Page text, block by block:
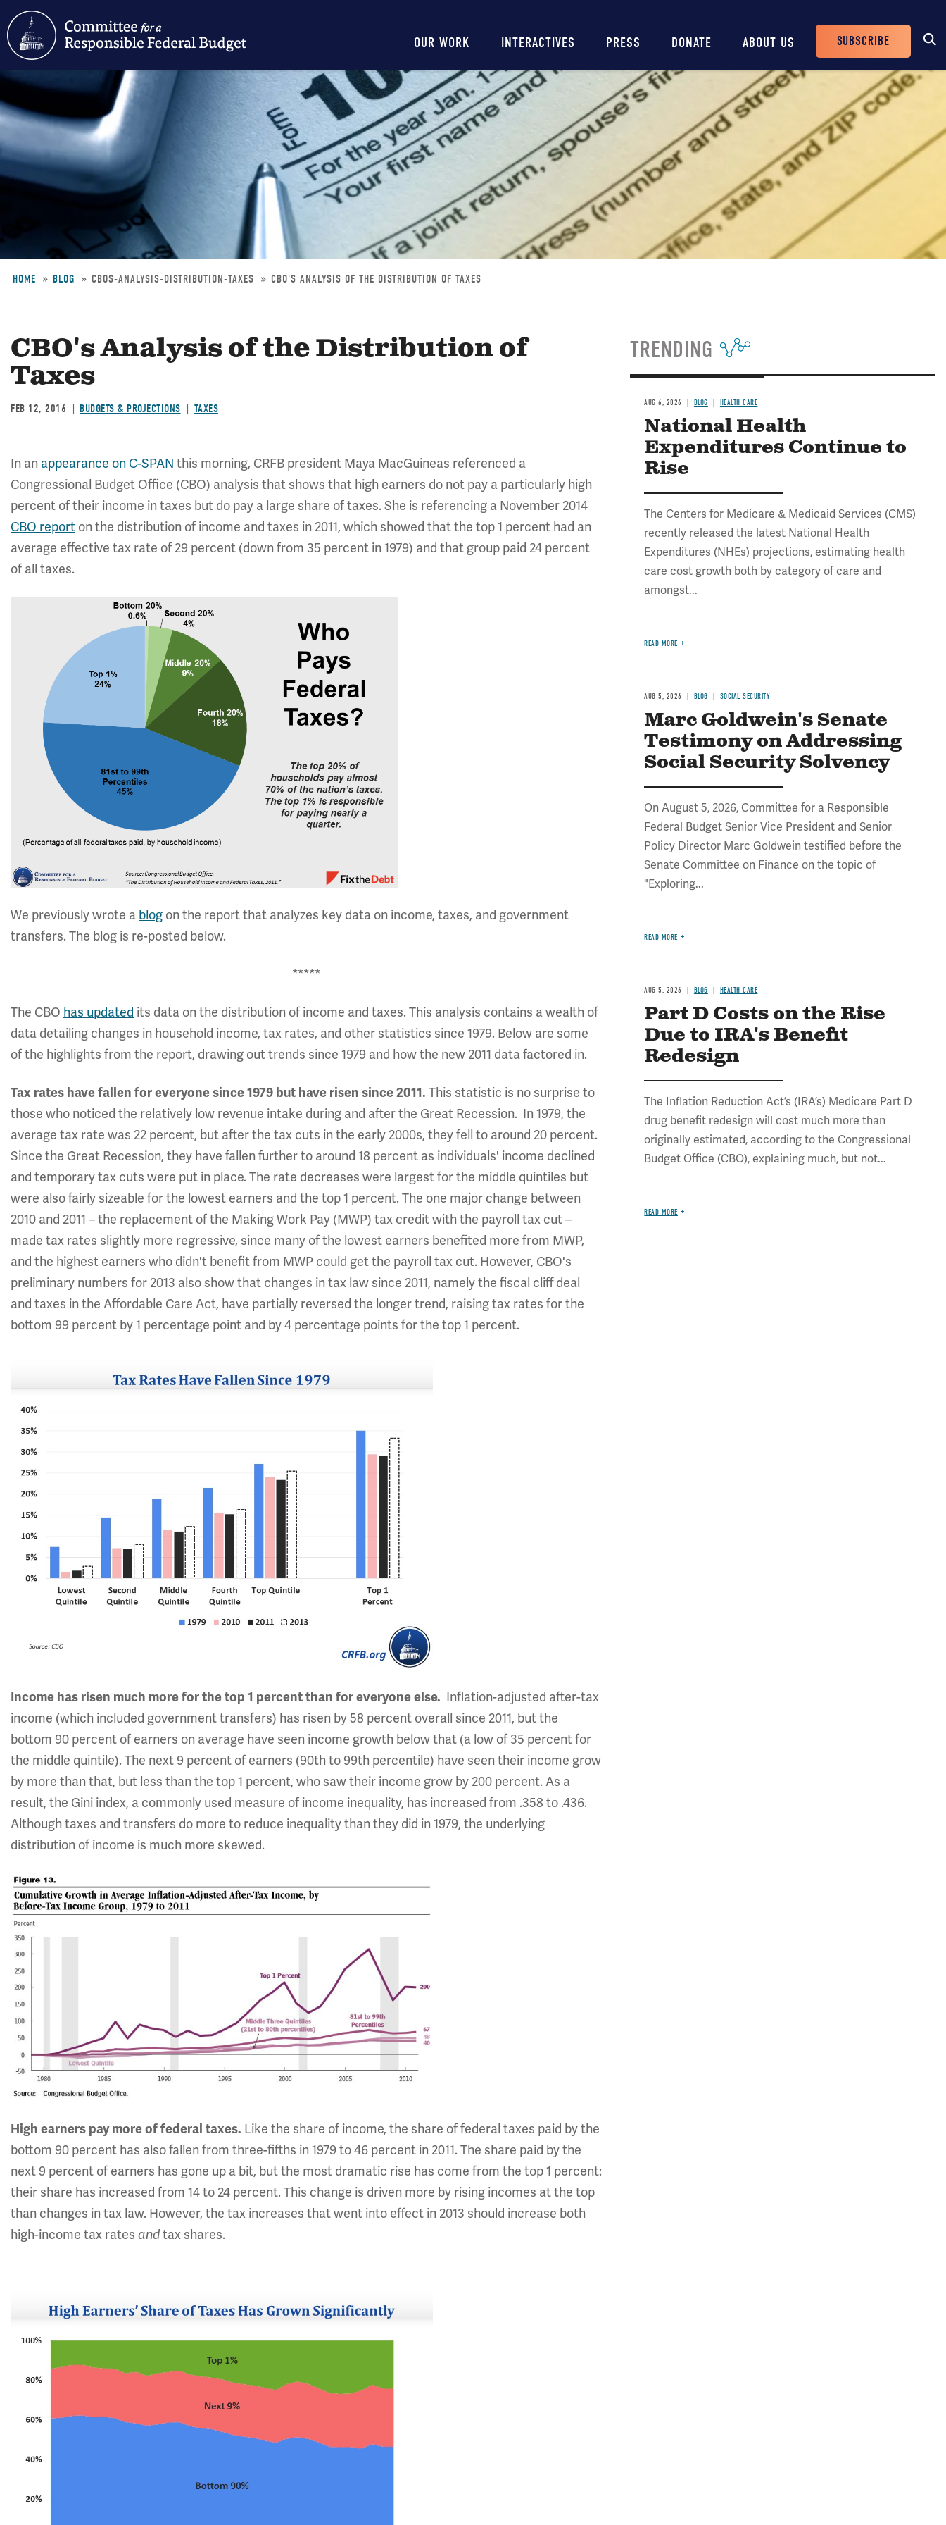
Skip
main
Main
navigation
OUR WORK INTERACTIVES PRESS DONATE ABOUT US
Header
Buttons
SUBSCRIBE
HOME BLOG CBOS-ANALYSIS-DISTRIBUTION-TAXES CBO'S ANALYSIS OF THE DISTRIBUTION OF TAXES
CBO's Analysis of the Distribution of
Taxes
FEB 12, 2016 BUDGETS & PROJECTIONS TAXES
In an appearance on C-SPAN this morning, CRFB president Maya MacGuineas referenced a
Congressional Budget Office (CBO) analysis that shows that high earners do not pay a particularly high
percent of their income in taxes but do pay a large share of taxes. She is referencing a November 2014
CBO report on the distribution of income and taxes in 2011, which showed that the top 1 percent had an
average effective tax rate of 29 percent (down from 35 percent in 1979) and that group paid 24 percent
of all taxes.
We previously wrote a blog on the report that analyzes key data on income, taxes, and government
transfers. The blog is re-posted below.
*****
The CBO has updated its data on the distribution of income and taxes. This analysis contains a wealth of
data detailing changes in household income, tax rates, and other statistics since 1979. Below are some
of the highlights from the report, drawing out trends since 1979 and how the new 2011 data factored in.
Tax rates have fallen for everyone since 1979 but have risen since 2011. This statistic is no surprise to
those who noticed the relatively low revenue intake during and after the Great Recession. In 1979, the
average tax rate was 22 percent, but after the tax cuts in the early 2000s, they fell to around 20 percent.
Since the Great Recession, they have fallen further to around 18 percent as individuals' income declined
and temporary tax cuts were put in place. The rate decreases were largest for the middle quintiles but
were also fairly sizeable for the lowest earners and the top 1 percent. The one major change between
2010 and 2011 – the replacement of the Making Work Pay (MWP) tax credit with the payroll tax cut –
made tax rates slightly more regressive, since many of the lowest earners benefited more from MWP,
and the highest earners who didn't benefit from MWP could get the payroll tax cut. However, CBO's
preliminary numbers for 2013 also show that changes in tax law since 2011, namely the fiscal cliff deal
and taxes in the Affordable Care Act, have partially reversed the longer trend, raising tax rates for the
bottom 99 percent by 1 percentage point and by 4 percentage points for the top 1 percent.
Income has risen much more for the top 1 percent than for everyone else. Inflation-adjusted after-tax
income (which included government transfers) has risen by 58 percent overall since 2011, but the
bottom 90 percent of earners on average have seen income growth below that (a low of 35 percent for
the middle quintile). The next 9 percent of earners (90th to 99th percentile) have seen their income grow
by more than that, but less than the top 1 percent, who saw their income grow by 200 percent. As a
result, the Gini index, a commonly used measure of income inequality, has increased from .358 to .436.
Although taxes and transfers do more to reduce inequality than they did in 1979, the underlying
distribution of income is much more skewed.
High earners pay more of federal taxes. Like the share of income, the share of federal taxes paid by the
bottom 90 percent has also fallen from three-fifths in 1979 to 46 percent in 2011. The share paid by the
next 9 percent of earners has gone up a bit, but the most dramatic rise has come from the top 1 percent:
their share has increased from 14 to 24 percent. This change is driven more by rising incomes at the top
than changes in tax law. However, the tax increases that went into effect in 2013 should increase both
high-income tax rates andtax shares.
TRENDING
AUG 6, 2026 BLOG HEALTH CARE
National Health
Expenditures Continue to
Rise
The Centers for Medicare & Medicaid Services (CMS)
recently released the latest National Health
Expenditures (NHEs) projections, estimating health
care cost growth both by category of care and
amongst...
READ MORE
AUG 5, 2026 BLOG SOCIAL SECURITY
Marc Goldwein's Senate
Testimony on Addressing
Social Security Solvency
On August 5, 2026, Committee for a Responsible
Federal Budget Senior Vice President and Senior
Policy Director Marc Goldwein testified before the
Senate Committee on Finance on the topic of
"Exploring...
READ MORE
AUG 5, 2026 BLOG HEALTH CARE
Part D Costs on the Rise
Due to IRA's Benefit
Redesign
The Inflation Reduction Act’s (IRA’s) Medicare Part D
drug benefit redesign will cost much more than
originally estimated, according to the Congressional
Budget Office (CBO), explaining much, but not...
READ MORE